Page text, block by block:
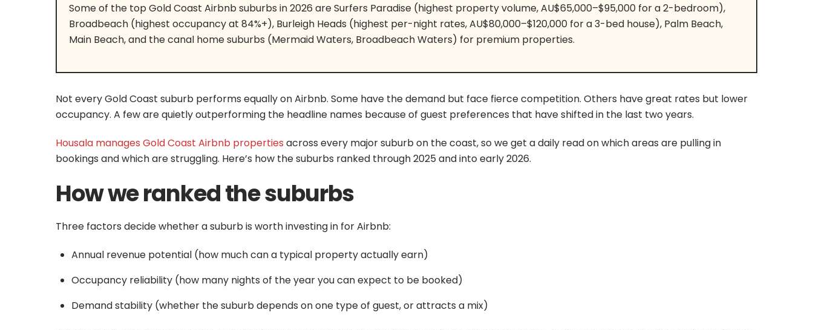
Some of the top Gold Coast Airbnb suburbs in 2026 are Surfers Paradise (highest property volume, AU$65,000–$95,000 for a 2-bedroom),
Broadbeach (highest occupancy at 84%+), Burleigh Heads (highest per-night rates, AU$80,000–$120,000 for a 3-bed house), Palm Beach,
Main Beach, and the canal home suburbs (Mermaid Waters, Broadbeach Waters) for premium properties.
Not every Gold Coast suburb performs equally on Airbnb. Some have the demand but face fierce competition. Others have great rates but lower
occupancy. A few are quietly outperforming the headline names because of guest preferences that have shifted in the last two years.
Housala manages Gold Coast Airbnb properties across every major suburb on the coast, so we get a daily read on which areas are pulling in
bookings and which are struggling. Here’s how the suburbs ranked through 2025 and into early 2026.
How we ranked the suburbs
Three factors decide whether a suburb is worth investing in for Airbnb:
Annual revenue potential (how much can a typical property actually earn)
Occupancy reliability (how many nights of the year you can expect to be booked)
Demand stability (whether the suburb depends on one type of guest, or attracts a mix)